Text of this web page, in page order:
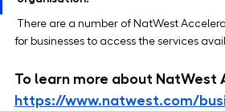
for businesses to access the services
To learn more about NatWest
https://www.natwest.com/